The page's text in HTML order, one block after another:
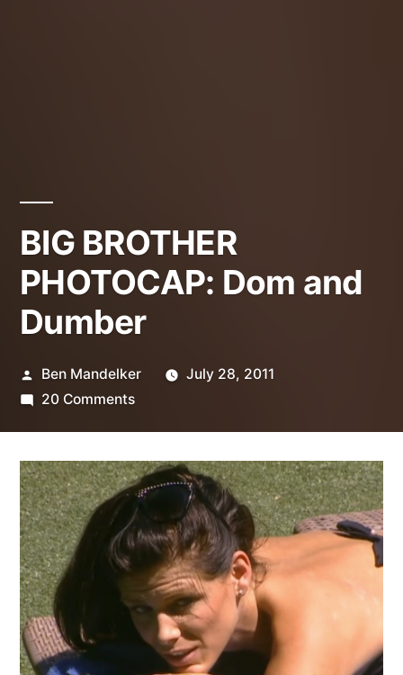
BIG BROTHER
PHOTOCAP: Dom and
Dumber
Posted
by
Ben Mandelker
July 28, 2011
20 Commentson
PHOTOCAP:
Dom
and
Dumber